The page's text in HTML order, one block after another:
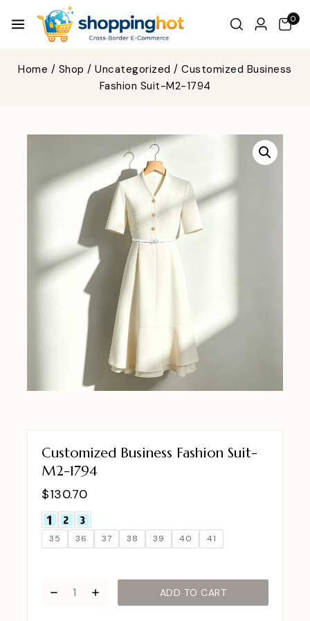
0
Home / Shop / Uncategorized / Customized Business
Fashion Suit-M2-1794
Customized Business Fashion Suit-
M2-1794
$130.70
35 36 37 38 39 40 41
ADD TO CART